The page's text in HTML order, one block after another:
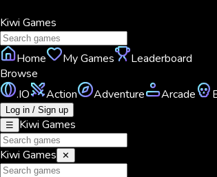
Kiwi Games
Home My Games
Leaderboard
Browse
.IO
Action Adventure Arcade
Log in / Sign up
☰
Kiwi Games
Kiwi Games ✕